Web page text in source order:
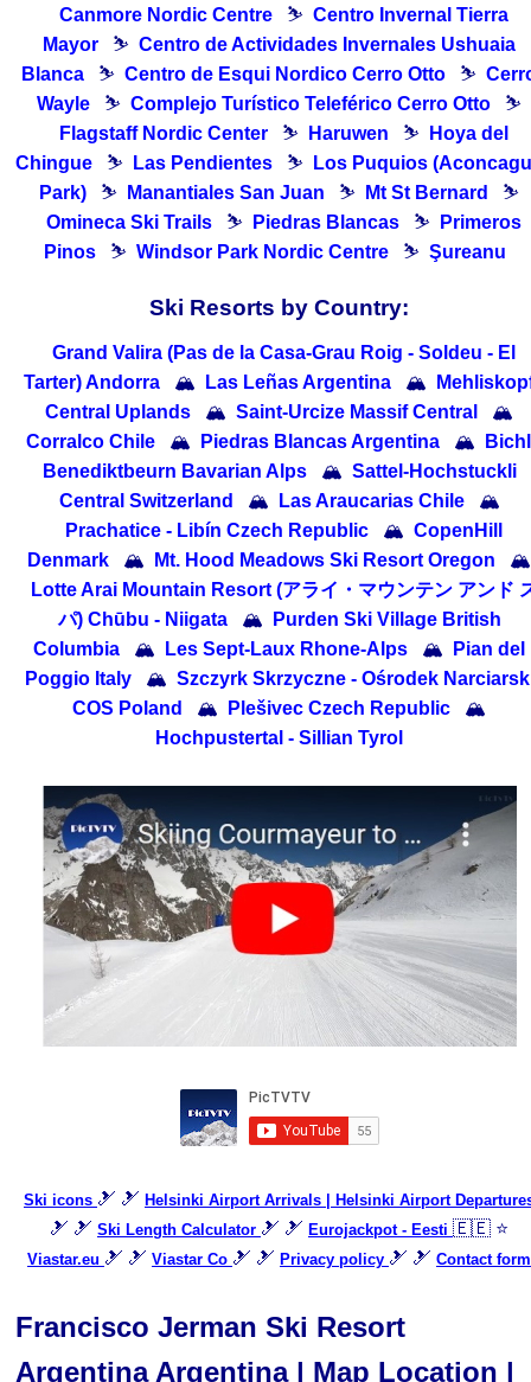
Canmore Nordic Centre
⛷ Centro Invernal Tierra
Mayor
⛷ Centro de Actividades Invernales Ushuaia
Blanca
⛷ Centro de Esqui Nordico Cerro Otto ⛷
Wayle
⛷ Complejo Turístico Teleférico Cerro Otto
⛷
Flagstaff Nordic Center
⛷ Haruwen ⛷
Hoya del
Chingue
⛷ Las Pendientes ⛷
Los Puquios
Park)
⛷ Manantiales San Juan ⛷ Mt St Bernard
⛷
Omineca Ski Trails
⛷ Piedras Blancas ⛷
Primeros
Pinos
⛷ Windsor Park Nordic Centre ⛷ Şureanu
Ski Resorts by Country:
Grand Valira (Pas de la Casa-Grau Roig - Soldeu - El
Tarter) Andorra
🏔 Las Leñas Argentina 🏔
Central Uplands
🏔 Saint-Urcize Massif Central
🏔
Corralco Chile
🏔 Piedras Blancas Argentina 🏔
Benediktbeurn Bavarian Alps
🏔 Sattel-Hochstuckli
Central Switzerland
🏔 Las Araucarias Chile
🏔
Prachatice - Libín Czech Republic
🏔 CopenHill
Denmark
🏔 Mt. Hood Meadows Ski Resort Oregon
🏔
Lotte Arai Mountain Resort (アライ・マウンテン アンド
パ) Chūbu - Niigata
🏔
Purden Ski Village British
Columbia
🏔 Les Sept-Laux Rhone-Alps 🏔
Pian del
Poggio Italy
🏔 Szczyrk Skrzyczne - Ośrodek
COS Poland
🏔 Plešivec Czech Republic
🏔
Hochpustertal - Sillian Tyrol
Ski icons 🎿 🎿 Helsinki Airport Arrivals | Helsinki Airport
🎿 🎿 Ski Length Calculator 🎿 🎿 Eurojackpot - Eesti 🇪🇪 ⭐
Viastar.eu 🎿 🎿 Viastar Co 🎿 🎿 Privacy policy 🎿 🎿 Contact form
Francisco Jerman Ski Resort
Argentina Argentina | Map Location |